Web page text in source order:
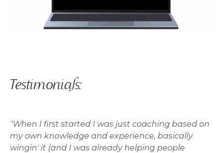
Testimonials:
"When I first started I was just coaching based on
my own knowledge and experience, basically
wingin' it (and I was already helping people